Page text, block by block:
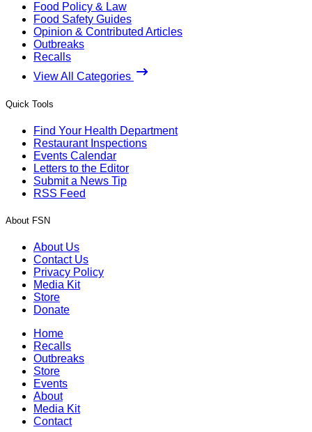
Food Policy & Law
Food Safety Guides
Opinion & Contributed Articles
Outbreaks
Recalls
View All Categories
Quick Tools
Find Your Health Department
Restaurant Inspections
Events Calendar
Letters to the Editor
Submit a News Tip
RSS Feed
About FSN
About Us
Contact Us
Privacy Policy
Media Kit
Store
Donate
Home
Recalls
Outbreaks
Store
Events
About
Media Kit
Contact